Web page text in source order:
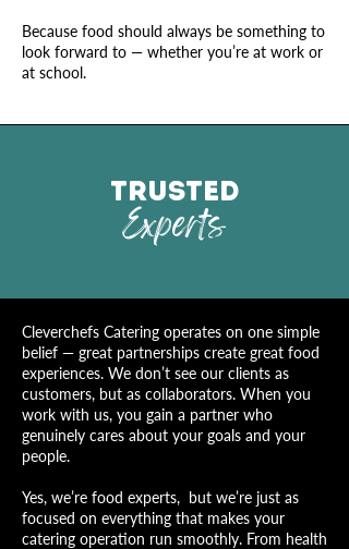
Because food should always be something to
look forward to — whether you’re at work or
at school.
TRUSTED
Experts
Cleverchefs Catering operates on one simple
belief — great partnerships create great food
experiences. We don’t see our clients as
customers, but as collaborators. When you
work with us, you gain a partner who
genuinely cares about your goals and your
people.
Yes, we’re food experts, but we’re just as
focused on everything that makes your
catering operation run smoothly. From health